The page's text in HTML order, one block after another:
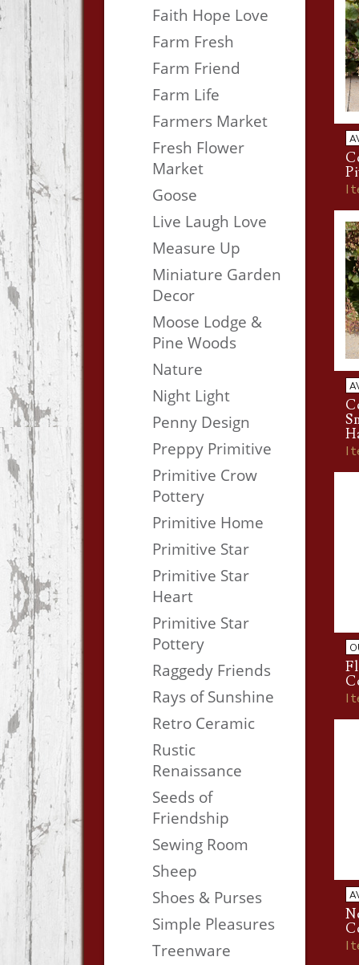
Faith Hope Love
Farm Fresh
Farm Friend
Farm Life
Farmers Market
Fresh Flower
Market
Goose
Live Laugh Love
Measure Up
Miniature Garden
Decor
Moose Lodge &
Pine Woods
Nature
Night Light
Penny Design
Preppy Primitive
Primitive Crow
Pottery
Primitive Home
Primitive Star
Primitive Star
Heart
Primitive Star
Pottery
Raggedy Friends
Rays of Sunshine
Retro Ceramic
Rustic
Renaissance
Seeds of
Friendship
Sewing Room
Sheep
Shoes & Purses
Simple Pleasures
Treenware